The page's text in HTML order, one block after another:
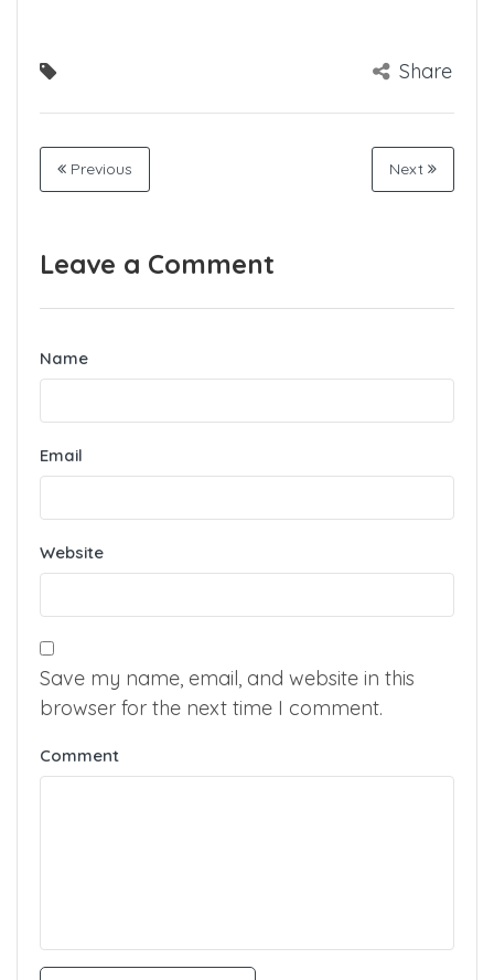
Share
Previous Next
Leave a Comment
Name
Email
Website
Save my name, email, and website in this
browser for the next time I comment.
Comment